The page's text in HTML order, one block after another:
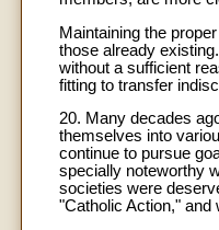
Maintaining the
those already
without a sufficient
fitting to transfer
20. Many decades
themselves into
continue to pursue
specially noteworthy
societies were
"Catholic Action," and